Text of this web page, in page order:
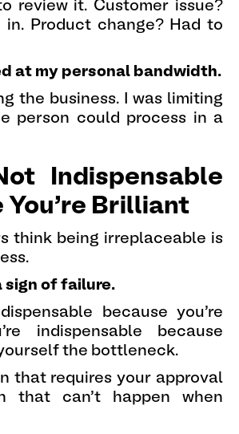
review it. Customer issue?
in. Product change? Had to
at my personal bandwidth.
the business. I was limiting
person could process in a
Indispensable
You're Brilliant
think being irreplaceable is
sign of failure.
because you're
indispensable because
the bottleneck.
that requires your approval
that can't happen when